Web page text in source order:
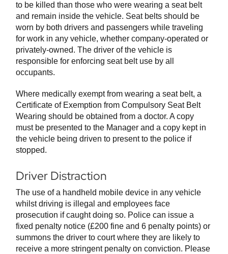
to be killed than those who were wearing a seat belt
and remain inside the vehicle. Seat belts should be
worn by both drivers and passengers while traveling
for work in any vehicle, whether company-operated or
privately-owned. The driver of the vehicle is
responsible for enforcing seat belt use by all
occupants.
Where medically exempt from wearing a seat belt, a
Certificate of Exemption from Compulsory Seat Belt
Wearing should be obtained from a doctor. A copy
must be presented to the Manager and a copy kept in
the vehicle being driven to present to the police if
stopped.
Driver Distraction
The use of a handheld mobile device in any vehicle
whilst driving is illegal and employees face
prosecution if caught doing so. Police can issue a
fixed penalty notice (£200 fine and 6 penalty points) or
summons the driver to court where they are likely to
receive a more stringent penalty on conviction. Please